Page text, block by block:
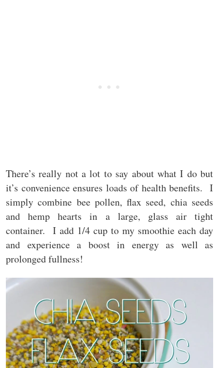
There’s really not a lot to say about what I do but
it’s convenience ensures loads of health benefits. I
simply combine bee pollen, flax seed, chia seeds
and hemp hearts in a large, glass air tight
container. I add 1/4 cup to my smoothie each day
and experience a boost in energy as well as
prolonged fullness!